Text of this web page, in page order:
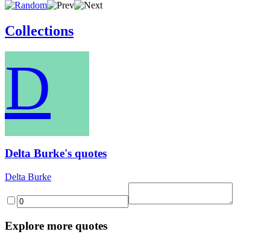
Collections
D
Delta Burke's quotes
Delta Burke
Explore more quotes